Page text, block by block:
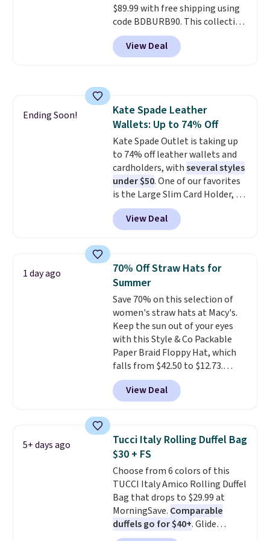
to your order. This is a final sale,
so items cannot be exchanged
or returned.
$89.99 with free shipping using
code BDBURB90. This collection
spans men's, women's, and
unisex styles, including cat-eye,
square, aviator, shield, and
Burberry design you would
expect from a luxury eyewear
brand, now at a fraction of the
original price.The pictured
Burberry Kitty Sunglasses, for
example, become the best price
by $15, and some sites even
selling them for over $150.
View Deal
Ending Soon!
Kate Spade Leather
Wallets: Up to 74% Off
Kate Spade Outlet is taking up
to 74% off leather wallets and
cardholders, withseveral styles
under $50. One of our favorites
is the Large Slim Card Holder, a
sleek everyday organizer that
slips easily into a small
crossbody or jacket pocket while
cards, cash, and receipts. It
features multiple exterior card
slots, a zippered center
compartment for coins or
folded bills, and genuine leather
construction. If you're looking
to refresh your everyday carry,
it's worth browsing the rest of
the sale as well. You'll find
continental wallets, bifolds,
wristlets, zip-around wallets,
to 70% off.
View Deal
1 day ago
70% Off Straw Hats for
Summer
Save 70% on this selection of
women's straw hats at Macy's.
Keep the sun out of your eyes
with this Style & Co Packable
Paper Braid Floppy Hat, which
falls from $42.50 to $12.73.
Similar styles are selling
elsewhere for $20 and up. This
hat is adjustable, packable, and
range from $12.73 to $20.53
Log into your free Macy's
Rewards account to get free
shipping at $39. Otherwise,
shipping adds $10.95 on orders
below $49. Please note that this
is a final sale, so no returns,
exchanges, or price adjustments
View Deal
5+ days ago
Tucci Italy Rolling Duffel Bag
$30 + FS
Choose from 6 colors of this
TUCCI Italy Amico Rolling Duffel
Bag that drops to $29.99 at
MorningSave. Comparable
duffels go for $40+. Glide
wheels, corner guards, and a